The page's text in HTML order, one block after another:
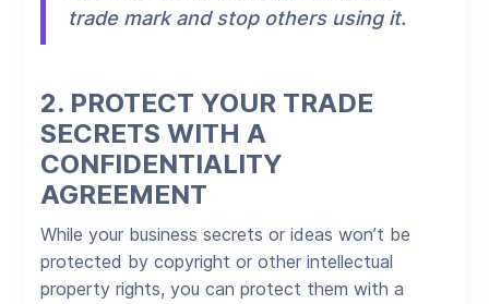
trade mark and stop others using it.
2. PROTECT YOUR TRADE
SECRETS WITH A
CONFIDENTIALITY
AGREEMENT
While your business secrets or ideas won’t be
protected by copyright or other intellectual
property rights, you can protect them with a